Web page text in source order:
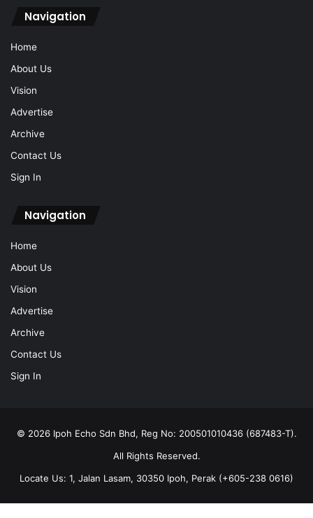
Navigation
Home
About Us
Vision
Advertise
Archive
Contact Us
Sign In
Navigation
Home
About Us
Vision
Advertise
Archive
Contact Us
Sign In
© 2026 Ipoh Echo Sdn Bhd, Reg No: 200501010436 (687483-T).
All Rights Reserved.
Locate Us: 1, Jalan Lasam, 30350 Ipoh, Perak (+605-238 0616)